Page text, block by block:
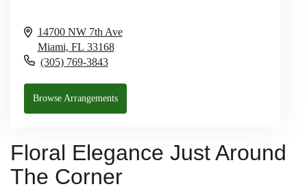
14700 NW 7th Ave
Miami, FL 33168
(305) 769-3843
Browse Arrangements
Floral Elegance Just Around
The Corner